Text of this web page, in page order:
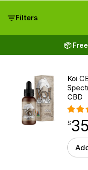
Filters
📦
Koi
CBD
$
$35
point